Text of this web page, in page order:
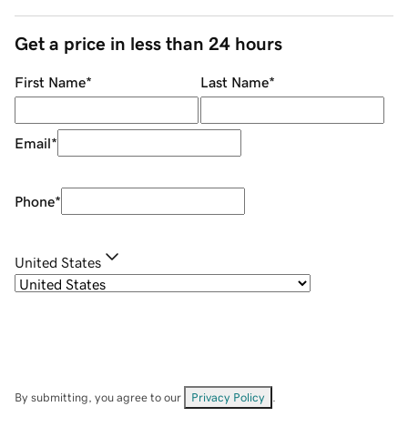
Get a price in less than 24 hours
First Name* Last Name*
Email*
Phone*
United States
By submitting, you agree to our Privacy Policy